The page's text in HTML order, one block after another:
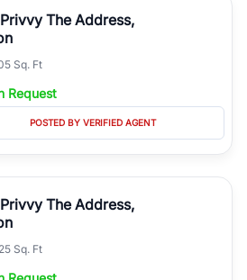
The Address,
Sq. Ft
Request
POSTED BY VERIFIED AGENT
The Address,
Sq. Ft